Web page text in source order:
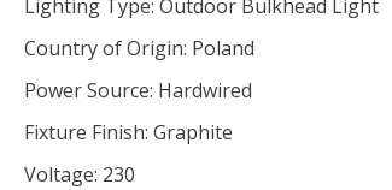
Lighting Type: Outdoor Bulkhead Light
Country of Origin: Poland
Power Source: Hardwired
Fixture Finish: Graphite
Voltage: 230